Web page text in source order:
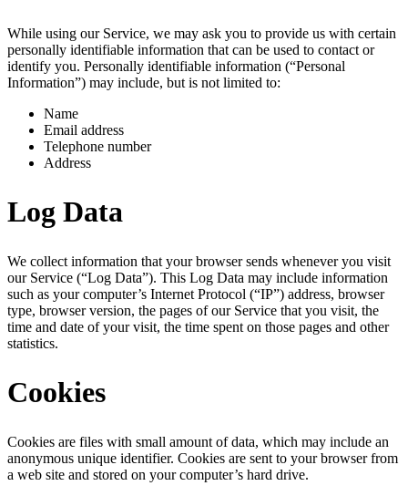
While using our Service, we may ask you to provide us with certain
personally identifiable information that can be used to contact or
identify you. Personally identifiable information (“Personal
Information”) may include, but is not limited to:
Name
Email address
Telephone number
Address
Log Data
We collect information that your browser sends whenever you visit
our Service (“Log Data”). This Log Data may include information
such as your computer’s Internet Protocol (“IP”) address, browser
type, browser version, the pages of our Service that you visit, the
time and date of your visit, the time spent on those pages and other
statistics.
Cookies
Cookies are files with small amount of data, which may include an
anonymous unique identifier. Cookies are sent to your browser from
a web site and stored on your computer’s hard drive.